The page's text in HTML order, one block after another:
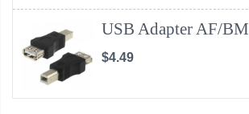
USB Adapter AF/BM
$4.49